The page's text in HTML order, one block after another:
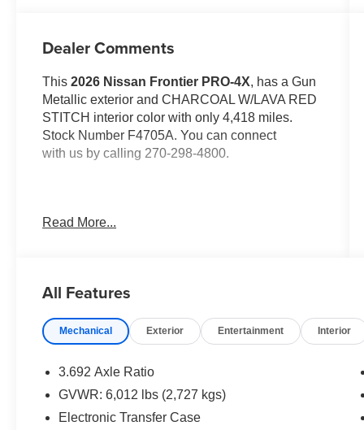
Dealer Comments
This2026 Nissan Frontier PRO-4X, has a Gun
Metallic exterior and CHARCOAL W/LAVA RED
STITCH interior color with only 4,418 miles.
Stock Number F4705A. You can connect
with us by calling 270-298-4800.
Safety and Security
The vehicle is equipped with a system that
senses, and then prepares, the vehicle
Read More...
All Features
Mechanical Exterior Entertainment Interior
3.692 Axle Ratio
GVWR: 6,012 lbs (2,727 kgs)
Electronic Transfer Case